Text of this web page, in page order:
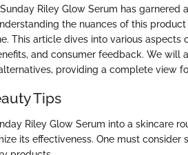
Riley Glow Serum has
the nuances of this
This article dives into various
and consumer feedback. We will
providing a complete view
Tips
Riley Glow Serum into a skincare
its effectiveness. One must consider